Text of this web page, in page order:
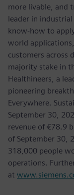
more livable, and
leader in industrial
know-how to
world
customers across
majority stake in
Healthineers, a
pioneering
Everywhere.
September 30,
revenue of €78.9
of September 30,
318,000 people
operations.
at